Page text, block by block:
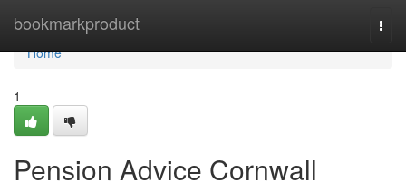
bookmarkproduct
Home
Home
1
Pension Advice Cornwall